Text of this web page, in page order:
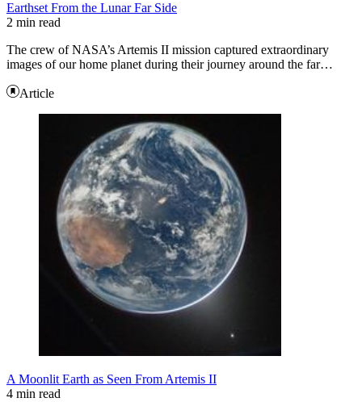
Earthset From the Lunar Far Side
2 min read
The crew of NASA’s Artemis II mission captured extraordinary
images of our home planet during their journey around the far…
Article
A Moonlit Earth as Seen From Artemis II
4 min read